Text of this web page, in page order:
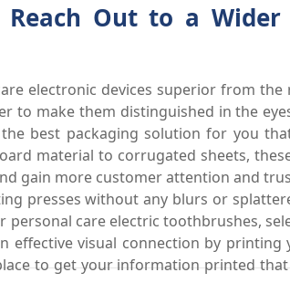
Out to a
electronic devices superior from
to make them distinguished in the
the best packaging solution for you
material to corrugated sheets,
gain more customer attention and
presses without any blurs or
care electric toothbrushes,
effective visual connection by
to get your information printed